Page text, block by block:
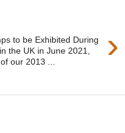
›
to be Exhibited During
the UK in June 2021,
our 2013 ...